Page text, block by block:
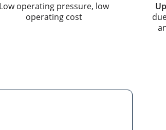
Low operating pressure, low
operating cost